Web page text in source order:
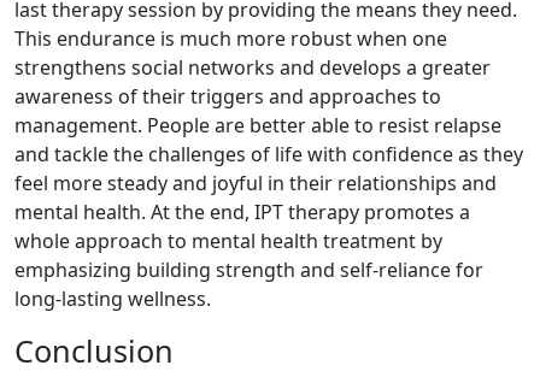
last therapy session by providing the means they need.
This endurance is much more robust when one
strengthens social networks and develops a greater
awareness of their triggers and approaches to
management. People are better able to resist relapse
and tackle the challenges of life with confidence as they
feel more steady and joyful in their relationships and
mental health. At the end, IPT therapy promotes a
whole approach to mental health treatment by
emphasizing building strength and self-reliance for
long-lasting wellness.
Conclusion